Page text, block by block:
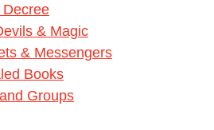
Decree
& Magic
& Messengers
Books
Groups